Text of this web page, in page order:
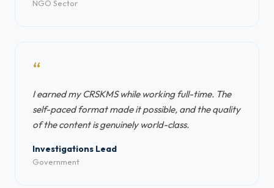
NGO Sector
“
I earned my CRSKMS while working full-time. The
self-paced format made it possible, and the quality
of the content is genuinely world-class.
Investigations Lead
Government